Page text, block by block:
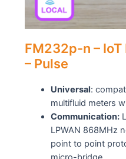
FM232p-n – IoT
– Pulse
Universal:
multifluid meters
Communication:
LPWAN 868MHz
point to point